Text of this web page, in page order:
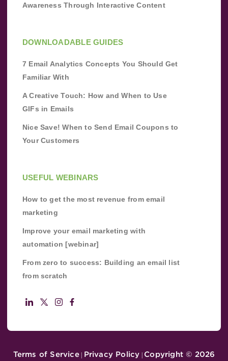
Awareness Through Interactive Content
DOWNLOADABLE GUIDES
7 Email Analytics Concepts You Should Get
Familiar With
A Creative Touch: How and When to Use
GIFs in Emails
Nice Save! When to Send Email Coupons to
Your Customers
USEFUL WEBINARS
How to get the most revenue from email
marketing
Improve your email marketing with
automation [webinar]
From zero to success: Building an email list
from scratch
Terms of Service| Privacy Policy | Copyright © 2026